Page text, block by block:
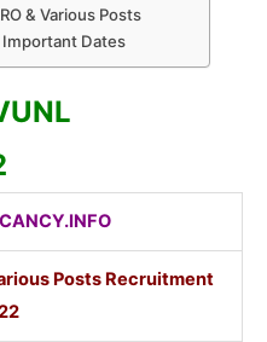
& Various Posts
Important Dates
Posts Recruitment